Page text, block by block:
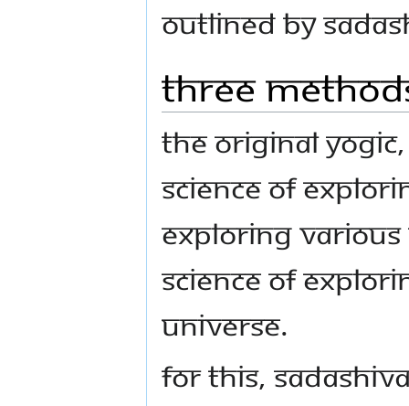
outlined by
Three
The original
science of
exploring various
science of
universe.
For this,